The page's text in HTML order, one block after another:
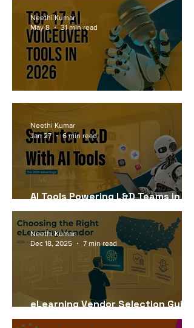
Top 17 AI Voiceover Tools in 2026
Neethi Kumar
May 8
31 min read
AI Tools Powering L&D Teams in
2026
Neethi Kumar
Jan 27
6 min read
eLearning Vendor Selection Guide
for USA Companies (2026)
Neethi Kumar
Dec 18, 2025
7 min read